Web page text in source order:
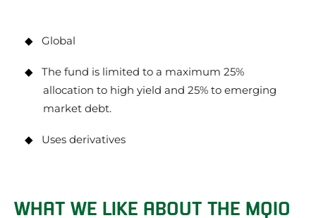
Global
The fund is limited to a maximum 25%
allocation to high yield and 25% to emerging
market debt.
Uses derivatives
WHAT WE LIKE ABOUT THE MQIO